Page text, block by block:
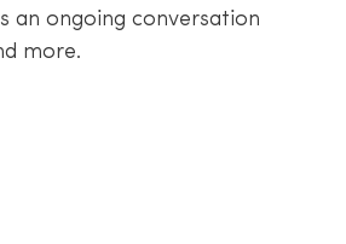
an ongoing conversation
more.